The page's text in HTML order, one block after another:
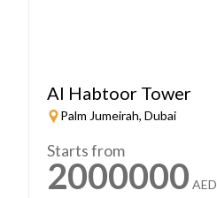
Al Habtoor Tower
Palm Jumeirah, Dubai
Starts from
2000000 AED